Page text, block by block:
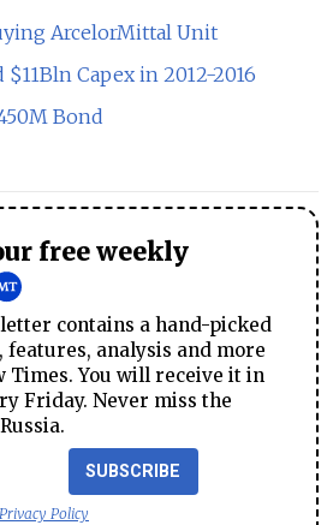
ArcelorMittal Unit
Capex in 2012-2016
Bond
free weekly
contains a hand-picked
features, analysis and more
Times. You will receive it in
Friday. Never miss the
SUBSCRIBE
Privacy Policy